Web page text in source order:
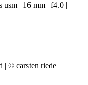
usm | 16 mm | f4.0 |